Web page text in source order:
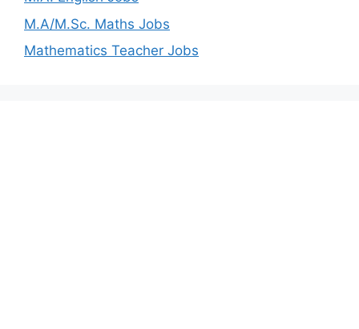
M.A/M.Sc. Maths Jobs
Mathematics Teacher Jobs